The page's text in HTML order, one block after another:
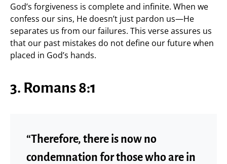
God’s forgiveness is complete and infinite. When we
confess our sins, He doesn’t just pardon us—He
separates us from our failures. This verse assures us
that our past mistakes do not define our future when
placed in God’s hands.
3. Romans 8:1
“Therefore, there is now no
condemnation for those who are in